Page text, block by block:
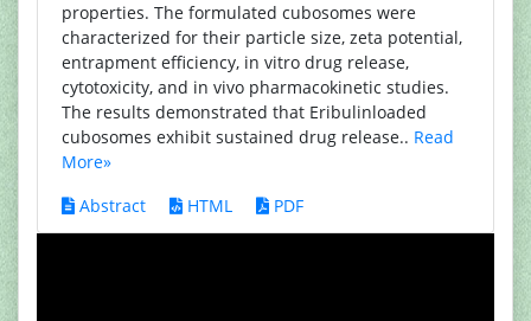
properties. The formulated cubosomes were
characterized for their particle size, zeta potential,
entrapment efficiency, in vitro drug release,
cytotoxicity, and in vivo pharmacokinetic studies.
The results demonstrated that Eribulinloaded
cubosomes exhibit sustained drug release.. Read
More»
Abstract
HTML PDF